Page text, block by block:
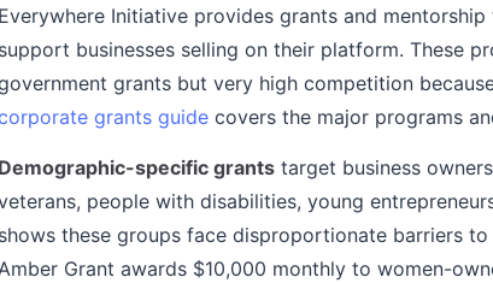
Everywhere Initiative provides grants and
support businesses selling on their platform. These
grants but very high competition
grants guide covers the major programs
Demographic-specific grants target business
people with disabilities, young
shows these groups face disproportionate barriers
Amber Grant awards $10,000 monthly to women-